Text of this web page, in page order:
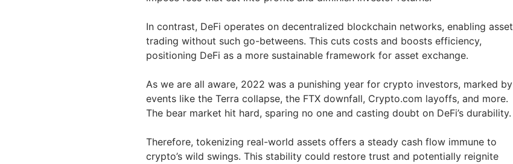
In contrast, DeFi operates on decentralized blockchain networks, enabling asset
trading without such go-betweens. This cuts costs and boosts efficiency,
positioning DeFi as a more sustainable framework for asset exchange.
As we are all aware, 2022 was a punishing year for crypto investors, marked by
events like the Terra collapse, the FTX downfall, Crypto.com layoffs, and more.
The bear market hit hard, sparing no one and casting doubt on DeFi’s durability.
Therefore, tokenizing real-world assets offers a steady cash flow immune to
crypto’s wild swings. This stability could restore trust and potentially reignite